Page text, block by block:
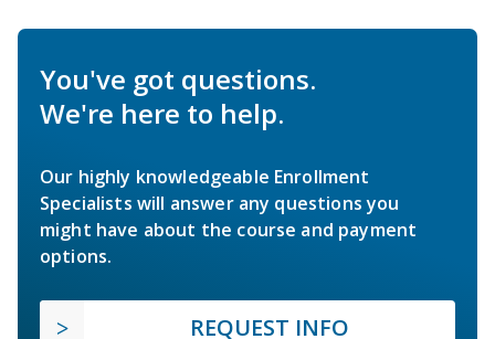
You've got questions.
We're here to help.
Our highly knowledgeable Enrollment
Specialists will answer any questions you
might have about the course and payment
options.
REQUEST INFO